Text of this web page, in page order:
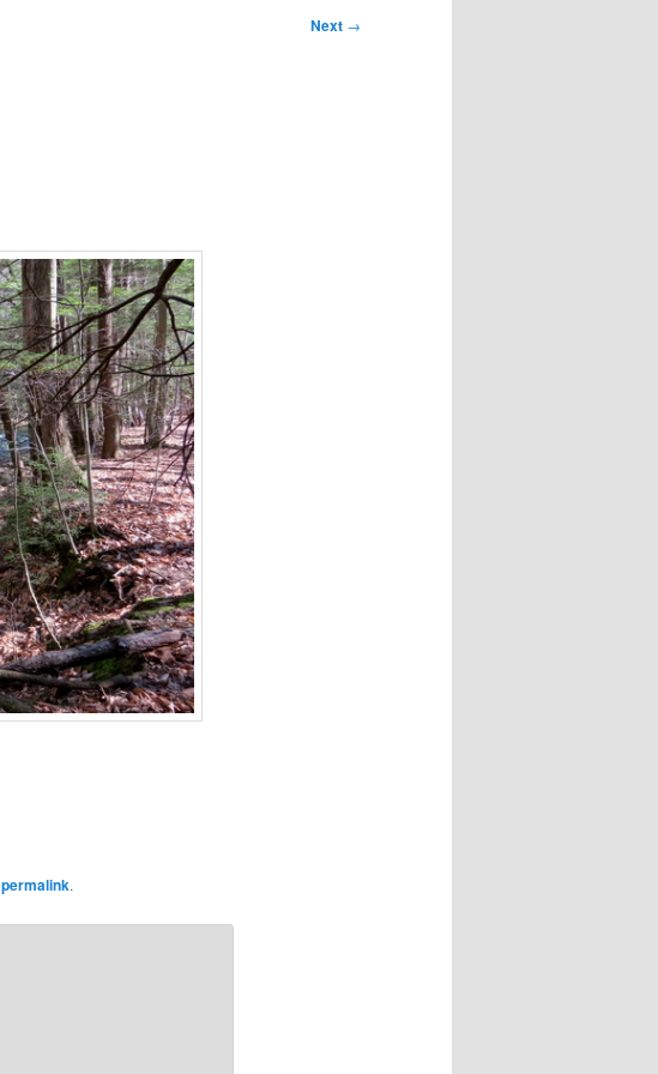
Next →
permalink.